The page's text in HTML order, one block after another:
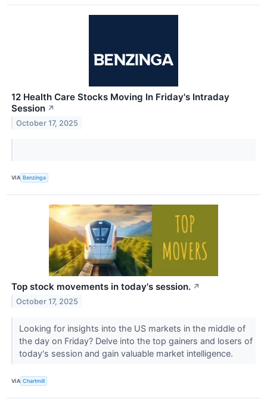
12 Health Care Stocks Moving In Friday's Intraday
Session ↗
October 17, 2025
VIA Benzinga
Top stock movements in today's session. ↗
October 17, 2025
Looking for insights into the US markets in the middle of
the day on Friday? Delve into the top gainers and losers of
today's session and gain valuable market intelligence.
VIA Chartmill